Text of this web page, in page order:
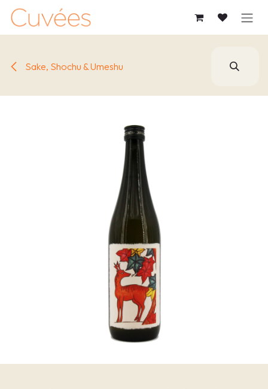
SKIP TO CONTENT
Sake, Shochu & Umeshu